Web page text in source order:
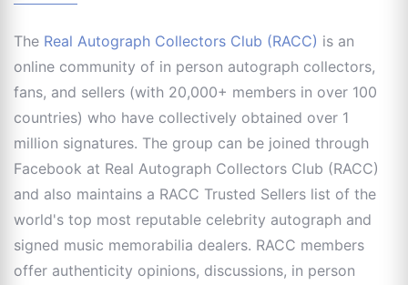
The Real Autograph Collectors Club (RACC) is an
online community of in person autograph collectors,
fans, and sellers (with 20,000+ members in over 100
countries) who have collectively obtained over 1
million signatures. The group can be joined through
Facebook at Real Autograph Collectors Club (RACC)
and also maintains a RACC Trusted Sellers list of the
world's top most reputable celebrity autograph and
signed music memorabilia dealers. RACC members
offer authenticity opinions, discussions, in person